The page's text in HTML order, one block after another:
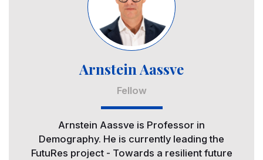
Arnstein Aassve
Fellow
Arnstein Aassve is Professor in
Demography. He is currently leading the
FutuRes project - Towards a resilient future